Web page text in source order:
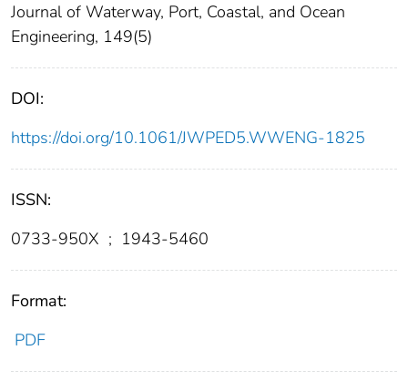
Journal of Waterway, Port, Coastal, and Ocean
Engineering, 149(5)
DOI:
https://doi.org/10.1061/JWPED5.WWENG-1825
ISSN:
0733-950X ; 1943-5460
Format:
PDF